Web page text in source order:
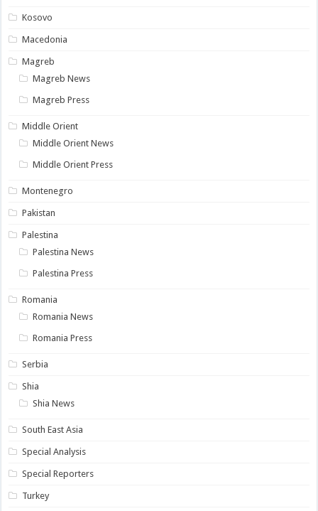
Kosovo
Macedonia
Magreb
Magreb News
Magreb Press
Middle Orient
Middle Orient News
Middle Orient Press
Montenegro
Pakistan
Palestina
Palestina News
Palestina Press
Romania
Romania News
Romania Press
Serbia
Shia
Shia News
South East Asia
Special Analysis
Special Reporters
Turkey